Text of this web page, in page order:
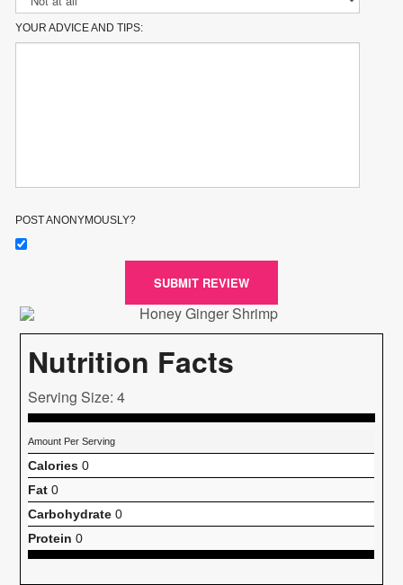
YOUR ADVICE AND TIPS:
POST ANONYMOUSLY?
SUBMIT REVIEW
Nutrition Facts
Serving Size: 4
Amount Per Serving
Calories 0
Fat 0
Carbohydrate 0
Protein 0